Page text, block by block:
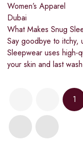
Women’s Apparel
Dubai
What Makes Snug
Say goodbye to itchy,
Sleepwear uses high-
your skin and last
1